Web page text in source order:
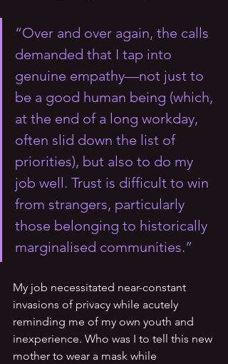
“Over and over again, the calls
demanded that I tap into
genuine empathy—not just to
be a good human being (which,
at the end of a long workday,
often slid down the list of
priorities), but also to do my
job well. Trust is difficult to win
from strangers, particularly
those belonging to historically
marginalised communities.”
My job necessitated near-constant
invasions of privacy while acutely
reminding me of my own youth and
inexperience. Who was I to tell this new
mother to wear a mask while